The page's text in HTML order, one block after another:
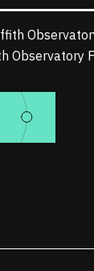
Observatory